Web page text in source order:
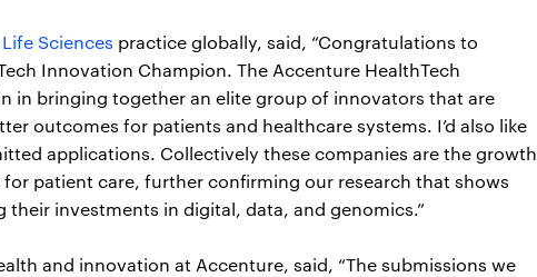
Life Sciences practice globally, said, “Congratulations to
Innovation Champion. The Accenture HealthTech
in bringing together an elite group of innovators that are
outcomes for patients and healthcare systems. I’d also like
applications. Collectively these companies are the growth
patient care, further confirming our research that shows
investments in digital, data, and genomics.”
and innovation at Accenture, said, “The submissions we